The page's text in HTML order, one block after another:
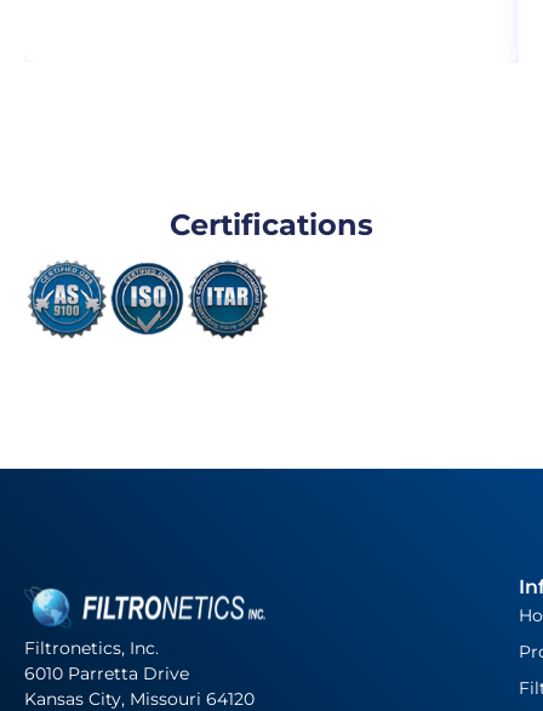
Certifications
Filtronetics, Inc.
6010 Parretta Drive
Kansas City, Missouri 64120